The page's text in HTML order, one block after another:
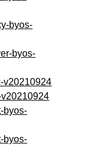
byos-
byos-
v20210924
byos-
byos-